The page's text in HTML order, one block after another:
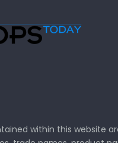
within this website